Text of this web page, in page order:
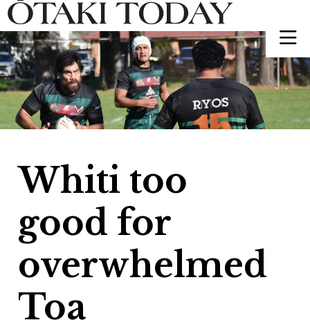
Whiti too
good for
overwhelmed
Toa